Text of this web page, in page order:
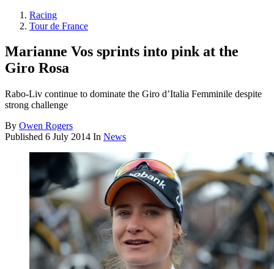
Racing
Tour de France
Marianne Vos sprints into pink at the
Giro Rosa
Rabo-Liv continue to dominate the Giro d’Italia Femminile despite
strong challenge
By Owen Rogers
Published 6 July 2014 In News